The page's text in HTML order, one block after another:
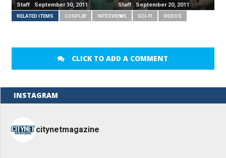
Staff September 30, 2011 Staff September 20, 2011
RELATED ITEMS COSPLAY INTERVIEWS SCI-FI VIDEOS
CLICK TO ADD A COMMENT
INSTAGRAM
citynetmagazine